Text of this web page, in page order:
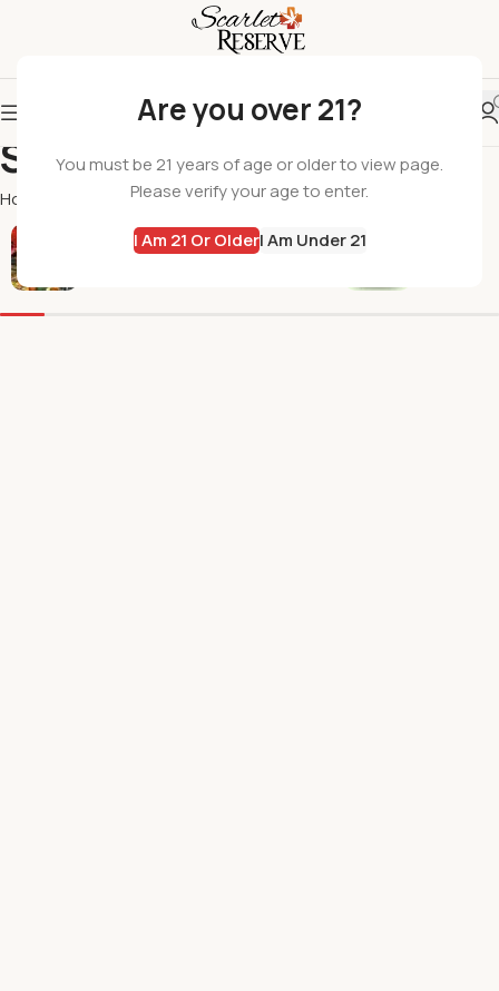
Are you over 21?
You must be 21 years of age or older to view page.
Please verify your age to enter.
I Am 21 Or OlderI Am Under 21
Skyhio
Home
All Products